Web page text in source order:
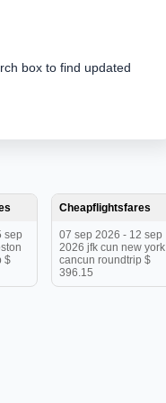
box to find updated
sep
$
Cheapflightsfares
07 sep 2026 - 12 sep
2026 jfk cun new york
cancun roundtrip $
396.15